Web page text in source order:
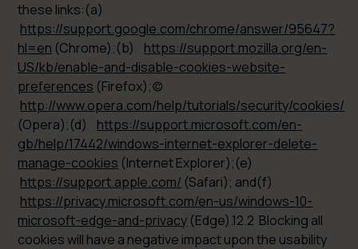
these links:(a)
https://support.google.com/chrome/answer/95647?
hl=en (Chrome);(b) https://support.mozilla.org/en-
US/kb/enable-and-disable-cookies-website-
preferences (Firefox);(c)
http://www.opera.com/help/tutorials/security/cookies/
(Opera);(d) https://support.microsoft.com/en-
gb/help/17442/windows-internet-explorer-delete-
manage-cookies (Internet Explorer);(e)
https://support.apple.com/ (Safari); and(f)
https://privacy.microsoft.com/en-us/windows-10-
microsoft-edge-and-privacy (Edge).12.2 Blocking all
cookies will have a negative impact upon the usability